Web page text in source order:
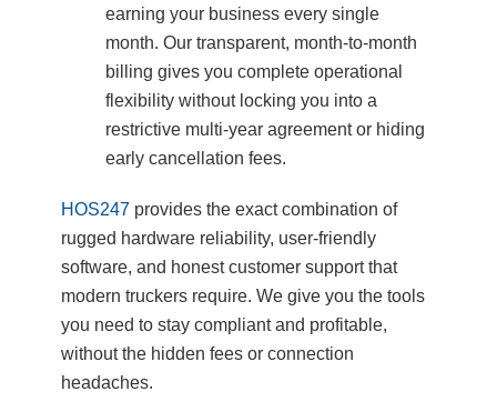
earning your business every single
month. Our transparent, month-to-month
billing gives you complete operational
flexibility without locking you into a
restrictive multi-year agreement or hiding
early cancellation fees.
HOS247 provides the exact combination of
rugged hardware reliability, user-friendly
software, and honest customer support that
modern truckers require. We give you the tools
you need to stay compliant and profitable,
without the hidden fees or connection
headaches.